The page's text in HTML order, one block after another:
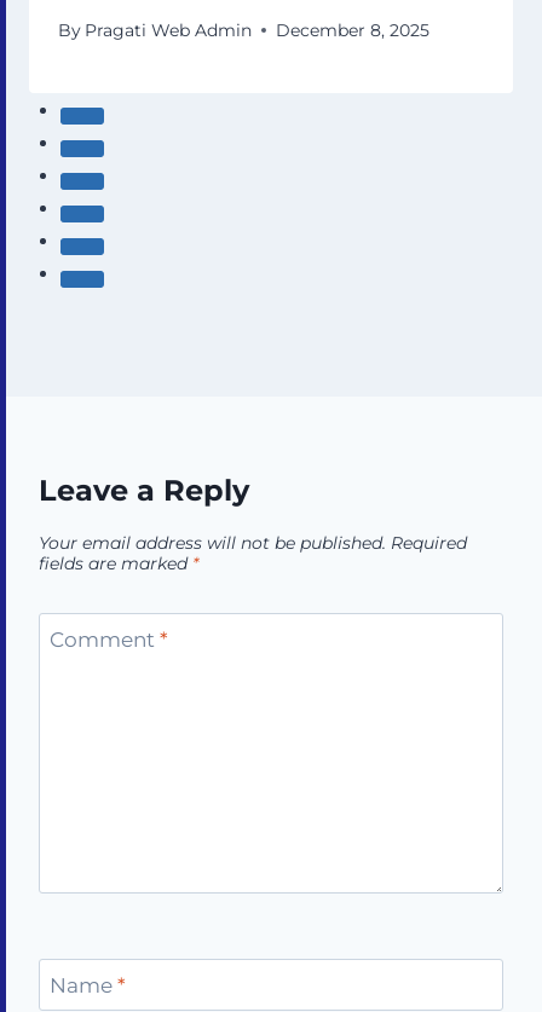
By Pragati Web Admin December 8, 2025
Leave a Reply
Your email address will not be published. Required
fields are marked *
Comment *
Name *